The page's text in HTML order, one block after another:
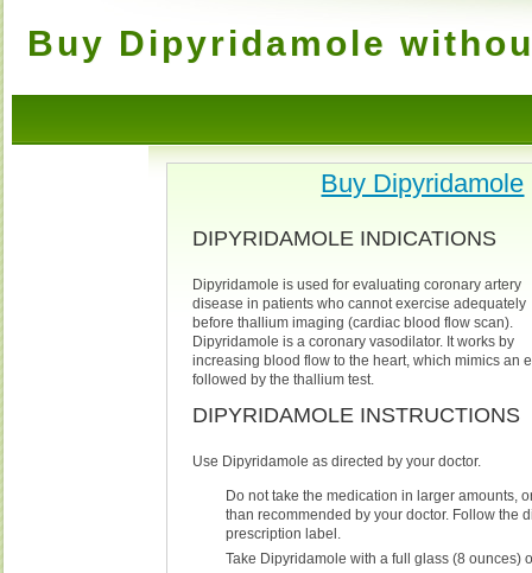
Buy Dipyridamole
Buy Dipyridamole
DIPYRIDAMOLE INDICATIONS
Dipyridamole is used for evaluating coronary artery
disease in patients who cannot exercise adequately
before thallium imaging (cardiac blood flow scan).
Dipyridamole is a coronary vasodilator. It works by
increasing blood flow to the heart, which mimics an
followed by the thallium test.
DIPYRIDAMOLE INSTRUCTIONS
Use Dipyridamole as directed by your doctor.
Do not take the medication in larger amounts,
than recommended by your doctor. Follow the
prescription label.
Take Dipyridamole with a full glass (8 ounces)